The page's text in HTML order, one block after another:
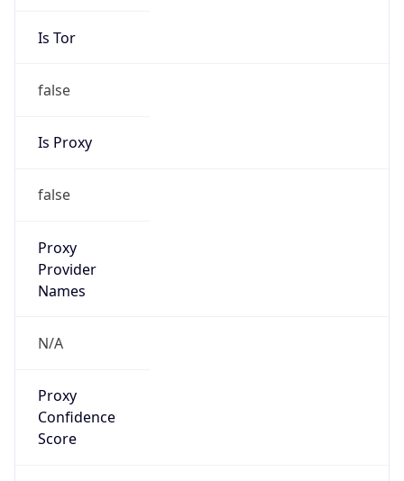
Is Tor
false
Is Proxy
false
Proxy
Provider
Names
N/A
Proxy
Confidence
Score